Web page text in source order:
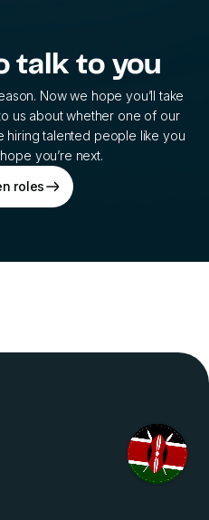
talk to you
Now we hope you’ll take
us about whether one of our
hiring talented people like you
you’re next.
roles